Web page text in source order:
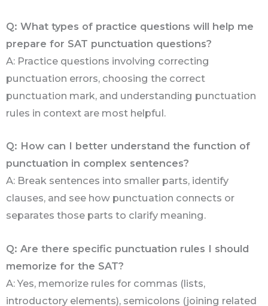
Q: What types of practice questions will help me
prepare for SAT punctuation questions?
A: Practice questions involving correcting
punctuation errors, choosing the correct
punctuation mark, and understanding punctuation
rules in context are most helpful.
Q: How can I better understand the function of
punctuation in complex sentences?
A: Break sentences into smaller parts, identify
clauses, and see how punctuation connects or
separates those parts to clarify meaning.
Q: Are there specific punctuation rules I should
memorize for the SAT?
A: Yes, memorize rules for commas (lists,
introductory elements), semicolons (joining related